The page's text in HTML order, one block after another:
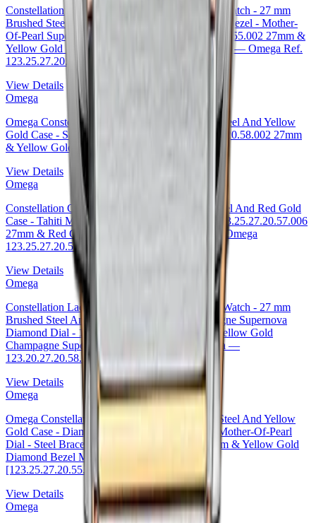
Constellation Ladies Constellation Chronometer Watch - 27 mm
Brushed Steel And Yellow Gold Case - Diamond Bezel - Mother-
Of-Pearl Supernova Diamond Dial - 123.25.27.20.55.002 27mm &
Yellow Gold Diamond Bezel Mother-of-Pearl Dial — Omega Ref.
123.25.27.20.55.002
View Details
Omega
Omega Constellation Co-Axial Watch - 27 mm Steel And Yellow
Gold Case - Sandy Champagne Dial - 123.25.27.20.58.002 27mm
& Yellow Gold Sandy Champagne Dial
View Details
Omega
Constellation Co-Axial Tahiti Watch - 27 mm Steel And Red Gold
Case - Tahiti Mother-Of-Pearl Diamond Dial - 123.25.27.20.57.006
27mm & Red Gold Tahiti Mother-of-Pearl Dial · Omega
123.25.27.20.57.006
View Details
Omega
Constellation Ladies Constellation Chronometer Watch - 27 mm
Brushed Steel And Yellow Gold Case - Champagne Supernova
Diamond Dial - 123.20.27.20.58.001 27mm & Yellow Gold
Champagne Supernova Diamond Dial by Omega —
123.20.27.20.58.001
View Details
Omega
Omega Constellation Co-Axial Watch - 27 mm Steel And Yellow
Gold Case - Diamond-Set Yellow Gold Bezel - Mother-Of-Pearl
Dial - Steel Bracelet - 123.25.27.20.55.004 27mm & Yellow Gold
Diamond Bezel Mother-of-Pearl Dial Timepiece
[123.25.27.20.55.004
View Details
Omega